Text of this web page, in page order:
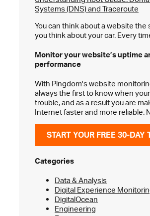
Systems (DNS) and Traceroute
You can think about a website the
you think about your car. Every
Monitor your website’suptime
performance
With Pingdom's website
always the first to know when
trouble, and as a result you are
Internet faster and more reliable.
START YOUR FREE 30-DAY
Categories
Data & Analysis
Digital Experience
DigitalOcean
Engineering